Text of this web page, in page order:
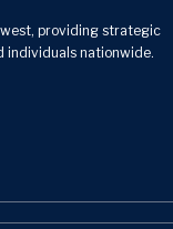
providing strategic
individuals nationwide.